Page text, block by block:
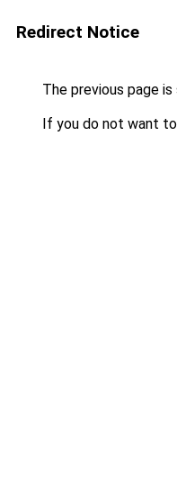
Redirect Notice
The previous page
If you do not want